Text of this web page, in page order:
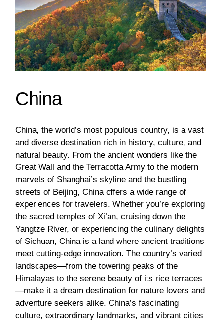
China
China, the world’s most populous country, is a vast
and diverse destination rich in history, culture, and
natural beauty. From the ancient wonders like the
Great Wall and the Terracotta Army to the modern
marvels of Shanghai’s skyline and the bustling
streets of Beijing, China offers a wide range of
experiences for travelers. Whether you’re exploring
the sacred temples of Xi’an, cruising down the
Yangtze River, or experiencing the culinary delights
of Sichuan, China is a land where ancient traditions
meet cutting-edge innovation. The country’s varied
landscapes—from the towering peaks of the
Himalayas to the serene beauty of its rice terraces
—make it a dream destination for nature lovers and
adventure seekers alike. China’s fascinating
culture, extraordinary landmarks, and vibrant cities